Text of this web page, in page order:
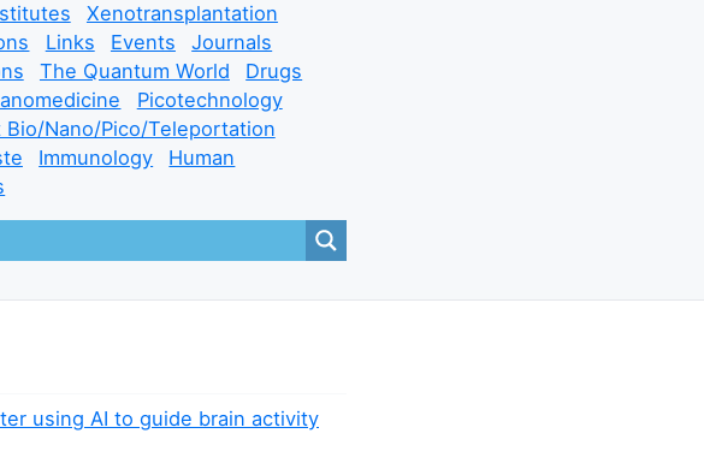
Xenotransplantation
Links Events
Journals
The Quantum World
Drugs
Picotechnology
Nano/Pico/Teleportation
Immunology
Human
using AI to guide brain activity